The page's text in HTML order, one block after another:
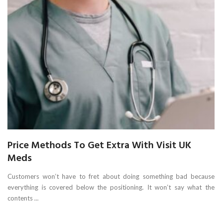
Price Methods To Get Extra With Visit UK
Meds
Customers won’t have to fret about doing something bad because
everything is covered below the positioning. It won’t say what the
contents ...